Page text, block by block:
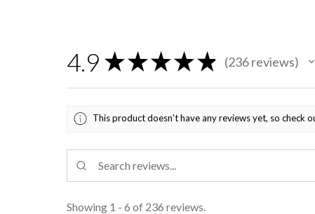
4.9 ★ ★ ★ ★ ★ 236reviews
236
This product doesn't have any reviews yet, so check
Showing 1 - 6 of 236 reviews.